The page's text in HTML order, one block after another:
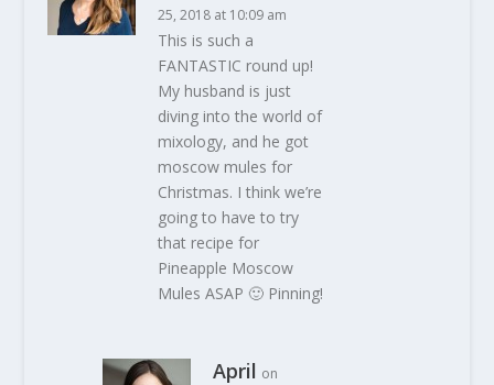
25, 2018 at 10:09 am
This is such a
FANTASTIC round up!
My husband is just
diving into the world of
mixology, and he got
moscow mules for
Christmas. I think we’re
going to have to try
that recipe for
Pineapple Moscow
Mules ASAP 🙂 Pinning!
April on